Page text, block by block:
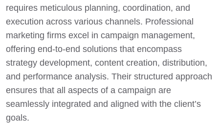
requires meticulous planning, coordination, and
execution across various channels. Professional
marketing firms excel in campaign management,
offering end-to-end solutions that encompass
strategy development, content creation, distribution,
and performance analysis. Their structured approach
ensures that all aspects of a campaign are
seamlessly integrated and aligned with the client’s
goals.